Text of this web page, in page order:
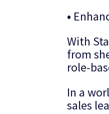
•
With
from
role-
In a
sales